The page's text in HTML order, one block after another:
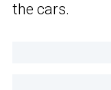
the cars.